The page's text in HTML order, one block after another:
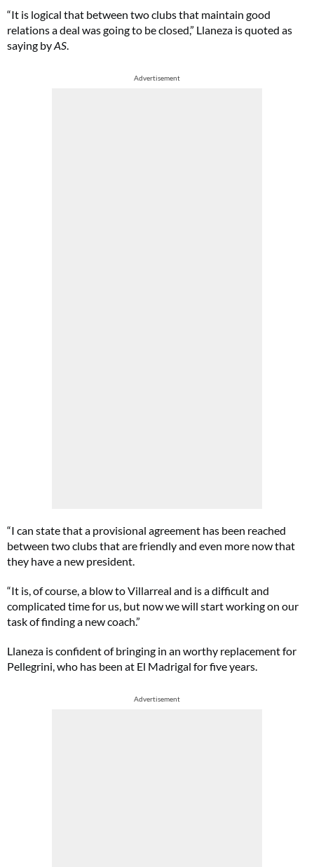
“It is logical that between two clubs that maintain good
relations a deal was going to be closed,” Llaneza is quoted as
saying byAS.
Advertisement
“I can state that a provisional agreement has been reached
between two clubs that are friendly and even more now that
they have a new president.
“It is, of course, a blow to Villarreal and is a difficult and
complicated time for us, but now we will start working on our
task of finding a new coach.”
Llaneza is confident of bringing in an worthy replacement for
Pellegrini, who has been at El Madrigal for five years.
Advertisement